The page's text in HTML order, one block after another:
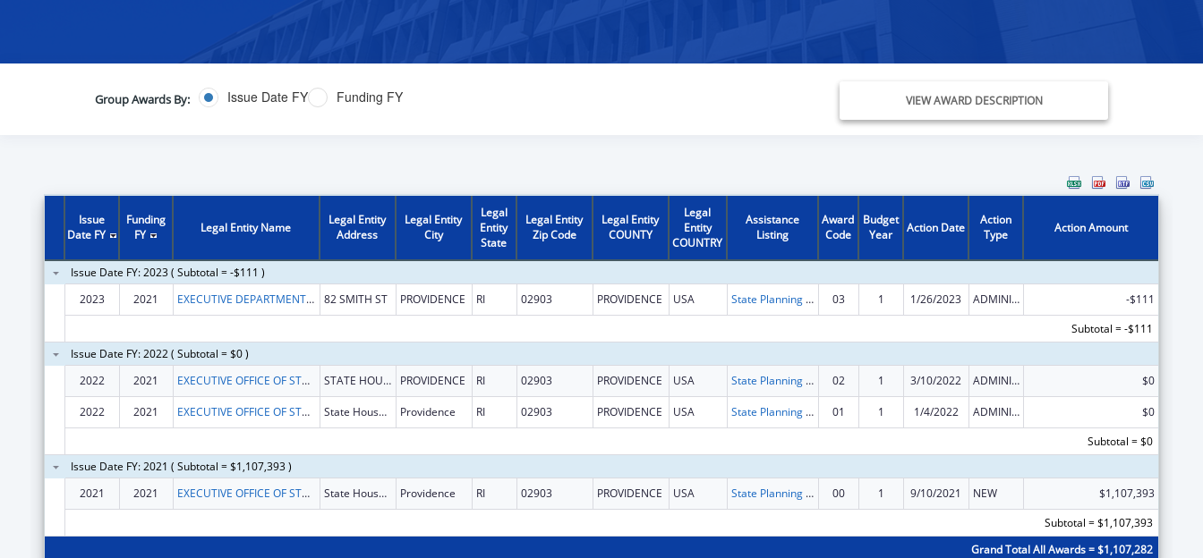
Group Awards By: Issue Date FY Funding FY VIEW AWARD DESCRIPTION
Issue
Date FY
Funding
FY
Legal Entity Name
Legal Entity
Address
Legal Entity
City
Legal
Entity
State
Legal Entity
Zip Code
Legal Entity
COUNTY
Legal
Entity
COUNTRY
Assistance
Listing
Award
Code
Budget
Year
Action Date
Action
Type
Action Amount
Issue Date FY: 2023 ( Subtotal = -$111 )
2023
2021 EXECUTIVE DEPARTMENT OF THE STATE OF RHODE ISLAND 82 SMITH ST PROVIDENCE RI 02903 PROVIDENCE USA State Planning and Establishment Grants for the Affordable Care Act (ACA)’s Exchanges 03 1 1/26/2023 ADMINISTRATIVE SUPPLEMENT ( + OR - ) (DISCRETIONARY OR BLOCK AWARDS)
-$111
Subtotal = -$111
Issue Date FY: 2022 ( Subtotal = $0 )
2022
2021 EXECUTIVE OFFICE OF STATE OF RHODE ISLAND STATE HOUSE, ROOM 217 PROVIDENCE RI 02903 PROVIDENCE USA State Planning and Establishment Grants for the Affordable Care Act (ACA)’s Exchanges 02 1 3/10/2022 ADMINISTRATIVE SUPPLEMENT ( + OR - ) (DISCRETIONARY OR BLOCK AWARDS) $0
2022 2021 EXECUTIVE OFFICE OF STATE OF RHODE ISLAND State House, Room 217 Providence RI 02903 PROVIDENCE USA State Planning and Establishment Grants for the Affordable Care Act (ACA)’s Exchanges 01 1 1/4/2022 ADMINISTRATIVE SUPPLEMENT ( + OR - ) (DISCRETIONARY OR BLOCK AWARDS)
$0
Subtotal = $0
Issue Date FY: 2021 ( Subtotal = $1,107,393 )
2021
2021 EXECUTIVE OFFICE OF STATE OF RHODE ISLAND State House, Room 217 Providence RI 02903 PROVIDENCE USA State Planning and Establishment Grants for the Affordable Care Act (ACA)’s Exchanges 00 1 9/10/2021 NEW
$1,107,393
Subtotal = $1,107,393
Grand Total All Awards = $1,107,282